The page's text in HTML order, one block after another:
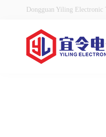
Dongguan Yiling Electronic